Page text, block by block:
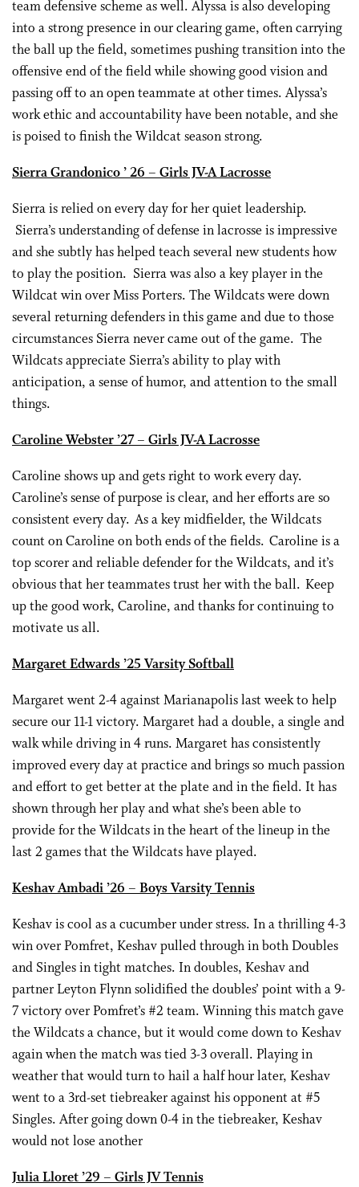
team defensive scheme as well. Alyssa is also developing
into a strong presence in our clearing game, often carrying
the ball up the field, sometimes pushing transition into the
offensive end of the field while showing good vision and
passing off to an open teammate at other times. Alyssa’s
work ethic and accountability have been notable, and she
is poised to finish the Wildcat season strong.
Sierra Grandonico ’ 26 – Girls JV-A Lacrosse
Sierra is relied on every day for her quiet leadership.
Sierra’s understanding of defense in lacrosse is impressive
and she subtly has helped teach several new students how
to play the position. Sierra was also a key player in the
Wildcat win over Miss Porters. The Wildcats were down
several returning defenders in this game and due to those
circumstances Sierra never came out of the game. The
Wildcats appreciate Sierra’s ability to play with
anticipation, a sense of humor, and attention to the small
things.
Caroline Webster ’27 – Girls JV-A Lacrosse
Caroline shows up and gets right to work every day.
Caroline’s sense of purpose is clear, and her efforts are so
consistent every day. As a key midfielder, the Wildcats
count on Caroline on both ends of the fields. Caroline is a
top scorer and reliable defender for the Wildcats, and it’s
obvious that her teammates trust her with the ball. Keep
up the good work, Caroline, and thanks for continuing to
motivate us all.
Margaret Edwards ’25 Varsity Softball
Margaret went 2-4 against Marianapolis last week to help
secure our 11-1 victory. Margaret had a double, a single and
walk while driving in 4 runs. Margaret has consistently
improved every day at practice and brings so much passion
and effort to get better at the plate and in the field. It has
shown through her play and what she’s been able to
provide for the Wildcats in the heart of the lineup in the
last 2 games that the Wildcats have played.
Keshav Ambadi ’26 – Boys Varsity Tennis
Keshav is cool as a cucumber under stress. In a thrilling 4-3
win over Pomfret, Keshav pulled through in both Doubles
and Singles in tight matches. In doubles, Keshav and
partner Leyton Flynn solidified the doubles’ point with a 9-
7 victory over Pomfret’s #2 team. Winning this match gave
the Wildcats a chance, but it would come down to Keshav
again when the match was tied 3-3 overall. Playing in
weather that would turn to hail a half hour later, Keshav
went to a 3rd-set tiebreaker against his opponent at #5
Singles. After going down 0-4 in the tiebreaker, Keshav
would not lose another
Julia Lloret ’29 – Girls JV Tennis